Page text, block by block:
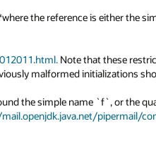
the reference is either the
Note that these
malformed initializations
the simple name `f`, or the
pipermail/